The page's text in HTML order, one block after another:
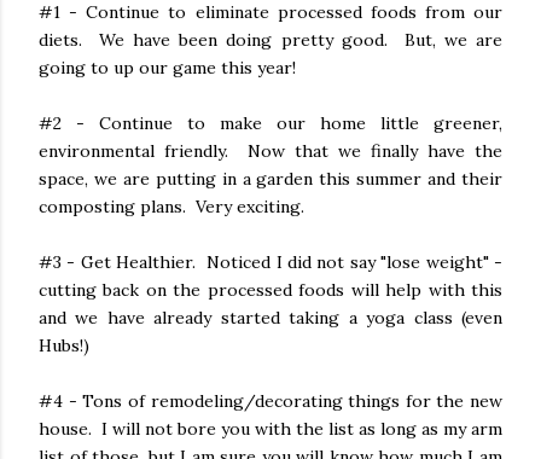
#1 - Continue to eliminate processed foods from our
diets. We have been doing pretty good. But, we are
going to up our game this year!
#2 - Continue to make our home little greener,
environmental friendly. Now that we finally have the
space, we are putting in a garden this summer and their
composting plans. Very exciting.
#3 - Get Healthier. Noticed I did not say "lose weight" -
cutting back on the processed foods will help with this
and we have already started taking a yoga class (even
Hubs!)
#4 - Tons of remodeling/decorating things for the new
house. I will not bore you with the list as long as my arm